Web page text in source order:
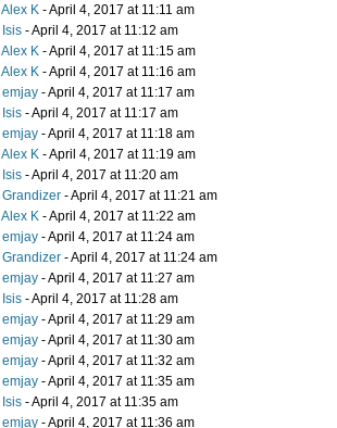
Alex K - April 4, 2017 at 11:11 am
Isis - April 4, 2017 at 11:12 am
Alex K - April 4, 2017 at 11:15 am
Alex K - April 4, 2017 at 11:16 am
emjay - April 4, 2017 at 11:17 am
Isis - April 4, 2017 at 11:17 am
emjay - April 4, 2017 at 11:18 am
Alex K - April 4, 2017 at 11:19 am
Isis - April 4, 2017 at 11:20 am
Grandizer - April 4, 2017 at 11:21 am
Alex K - April 4, 2017 at 11:22 am
emjay - April 4, 2017 at 11:24 am
Grandizer - April 4, 2017 at 11:24 am
emjay - April 4, 2017 at 11:27 am
Isis - April 4, 2017 at 11:28 am
emjay - April 4, 2017 at 11:29 am
emjay - April 4, 2017 at 11:30 am
emjay - April 4, 2017 at 11:32 am
emjay - April 4, 2017 at 11:35 am
Isis - April 4, 2017 at 11:35 am
emjay - April 4, 2017 at 11:36 am